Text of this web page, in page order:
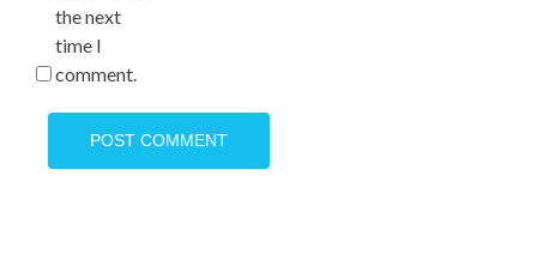
the next
time I
comment.